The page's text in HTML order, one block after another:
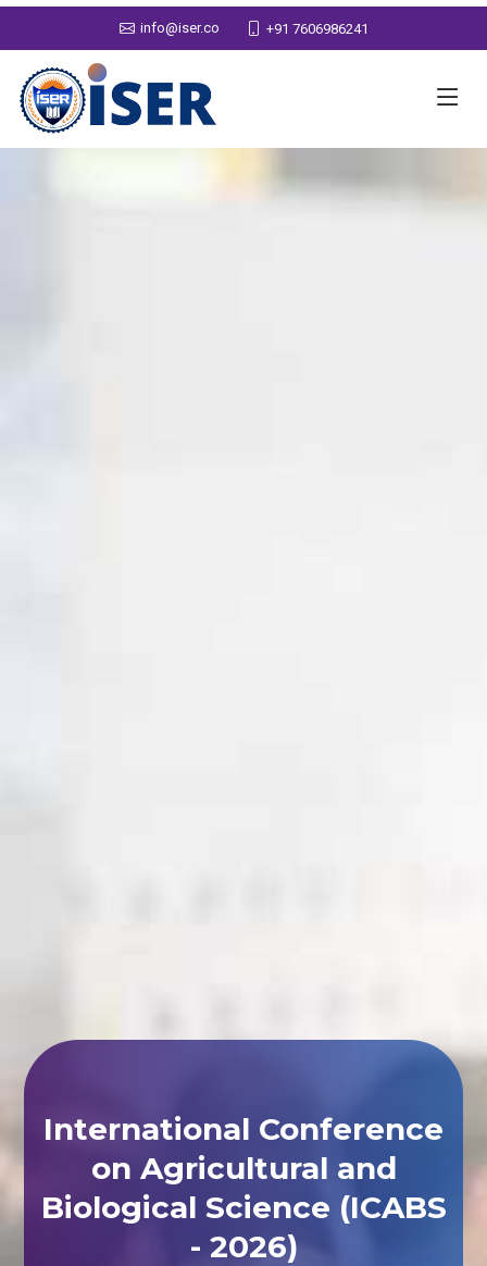
info@iser.co +91 7606986241
International Conference
on Agricultural and
Biological Science (ICABS
- 2026)